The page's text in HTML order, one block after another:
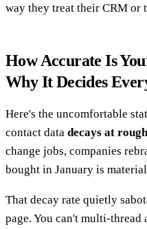
way they treat their CRM or
How Accurate Is
Why It Decides
Here's the uncomfortable
contact data decays at
change jobs, companies
bought in January is
That decay rate quietly
page. You can't multi-thread